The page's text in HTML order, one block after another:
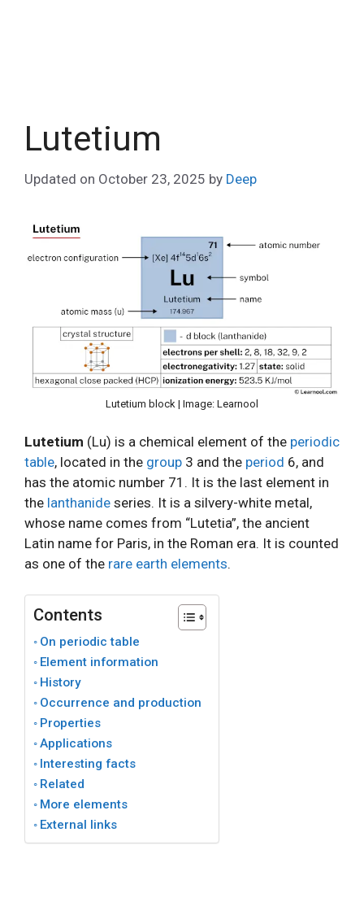
Lutetium
Updated on October 23, 2025 by Deep
Lutetium block | Image: Learnool
Lutetium (Lu) is a chemical element of the periodic
table, located in the group 3 and the period 6, and
has the atomic number 71. It is the last element in
the lanthanide series. It is a silvery-white metal,
whose name comes from “Lutetia”, the ancient
Latin name for Paris, in the Roman era. It is counted
as one of the rare earth elements.
Contents
On periodic table
Element information
History
Occurrence and production
Properties
Applications
Interesting facts
Related
More elements
External links